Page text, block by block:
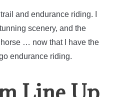
trail and endurance riding. I
scenery, and the
… now that I have the
endurance riding.